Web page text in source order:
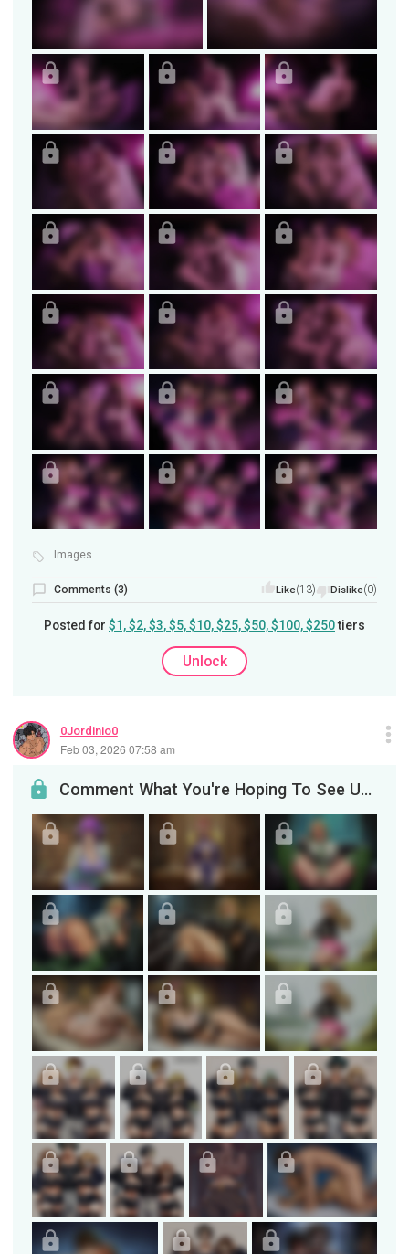
Images
Comments (3) Like(13) Dislike(0)
Posted for $1, $2, $3, $5, $10, $25, $50, $100, $250tiers
Unlock
0Jordinio0
Feb 03, 2026 07:58 am
Comment What You're Hoping To See Updated + Various Images 2